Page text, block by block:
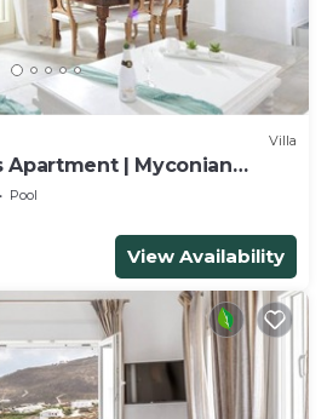
Villa
Apartment | Myconian
Pool
View Availability